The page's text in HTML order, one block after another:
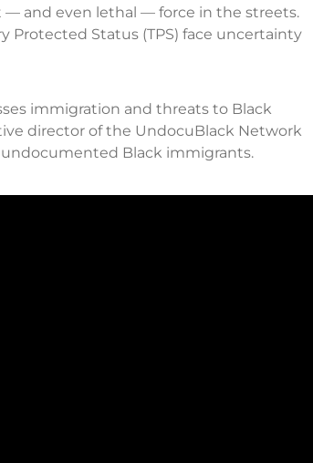
— and even lethal — force in the streets.
Protected Status (TPS) face uncertainty
immigration and threats to Black
director of the UndocuBlack Network
Black immigrants.